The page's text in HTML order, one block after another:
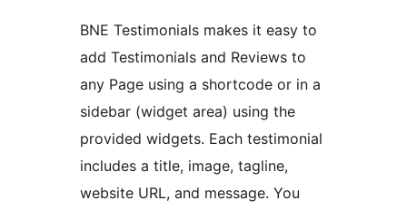
BNE Testimonials makes it easy to
add Testimonials and Reviews to
any Page using a shortcode or in a
sidebar (widget area) using the
provided widgets. Each testimonial
includes a title, image, tagline,
website URL, and message. You